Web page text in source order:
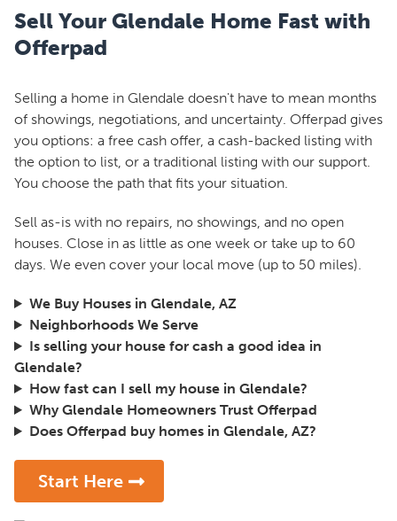
Sell Your Glendale Home Fast with
Offerpad
Selling a home in Glendale doesn't have to mean months
of showings, negotiations, and uncertainty. Offerpad gives
you options: a free cash offer, a cash-backed listing with
the option to list, or a traditional listing with our support.
You choose the path that fits your situation.
Sell as-is with no repairs, no showings, and no open
houses. Close in as little as one week or take up to 60
days. We even cover your local move (up to 50 miles).
We Buy Houses in Glendale, AZ
Neighborhoods We Serve
Is selling your house for cash a good idea in
Glendale?
How fast can I sell my house in Glendale?
Why Glendale Homeowners Trust Offerpad
Does Offerpad buy homes in Glendale, AZ?
Start Here